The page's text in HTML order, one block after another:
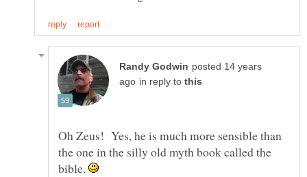
posted 14 years
in reply to
Oh Zeus! Yes, he is much more sensible than
the one in the silly old myth book called the
bible.